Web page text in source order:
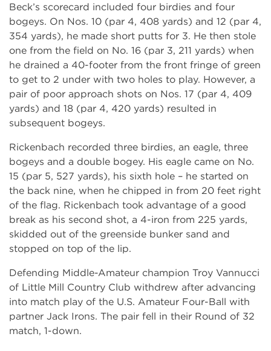
Beck’s scorecard included four birdies and four
bogeys. On Nos. 10 (par 4, 408 yards) and 12 (par 4,
354 yards), he made short putts for 3. He then stole
one from the field on No. 16 (par 3, 211 yards) when
he drained a 40-footer from the front fringe of green
to get to 2 under with two holes to play. However, a
pair of poor approach shots on Nos. 17 (par 4, 409
yards) and 18 (par 4, 420 yards) resulted in
subsequent bogeys.
Rickenbach recorded three birdies, an eagle, three
bogeys and a double bogey. His eagle came on No.
15 (par 5, 527 yards), his sixth hole – he started on
the back nine, when he chipped in from 20 feet right
of the flag. Rickenbach took advantage of a good
break as his second shot, a 4-iron from 225 yards,
skidded out of the greenside bunker sand and
stopped on top of the lip.
Defending Middle-Amateur champion Troy Vannucci
of Little Mill Country Club withdrew after advancing
into match play of the U.S. Amateur Four-Ball with
partner Jack Irons. The pair fell in their Round of 32
match, 1-down.